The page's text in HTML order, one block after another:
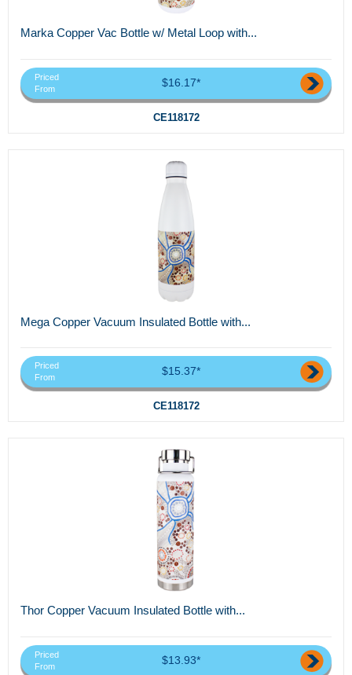
Marka Copper Vac Bottle w/ Metal Loop with...
Priced
From
$16.17*
CE118172
Mega Copper Vacuum Insulated Bottle with...
Priced
From
$15.37*
CE118172
Thor Copper Vacuum Insulated Bottle with...
Priced
From
$13.93*